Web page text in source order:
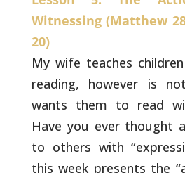
Witnessing (Matthew
20)
My wife teaches
reading, however is
wants them to read
Have you ever thought
to others with
this week presents the